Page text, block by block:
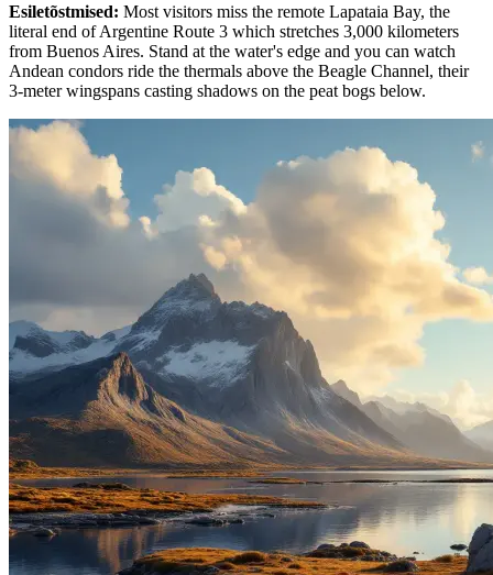
Esiletõstmised: Most visitors miss the remote Lapataia Bay, the
literal end of Argentine Route 3 which stretches 3,000 kilometers
from Buenos Aires. Stand at the water's edge and you can watch
Andean condors ride the thermals above the Beagle Channel, their
3-meter wingspans casting shadows on the peat bogs below.